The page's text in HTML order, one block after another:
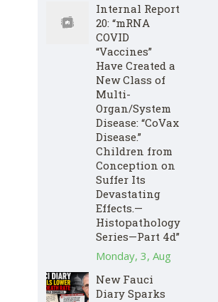
Internal Report
20: “mRNA
COVID
“Vaccines”
Have Created a
New Class of
Multi-
Organ/System
Disease: “CoVax
Disease.”
Children from
Conception on
Suffer Its
Devastating
Effects.—
Histopathology
Series—Part 4d”
Monday, 3, Aug
New Fauci
Diary Sparks